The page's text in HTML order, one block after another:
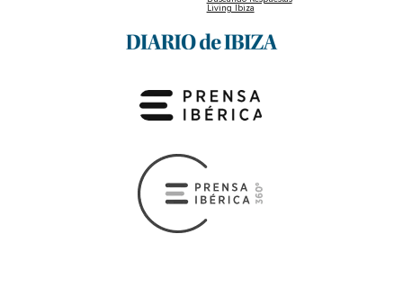
Messi’s Balearic Paradise: His Luxury
2025-02-04 | Leire Rodriguez
Looking for the perfect stay in Ibiza? Discover MiM